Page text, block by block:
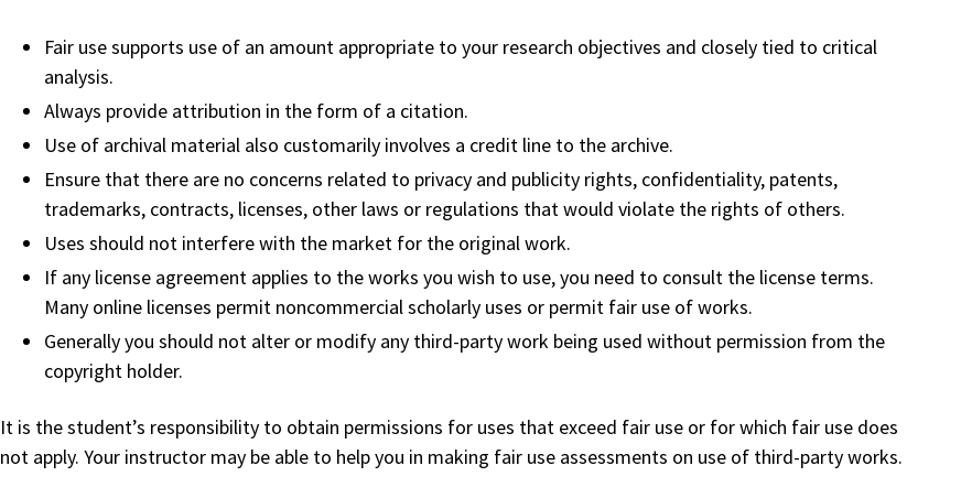
Fair use supports use of an amount appropriate to your research objectives and closely tied to critical
analysis.
Always provide attribution in the form of a citation.
Use of archival material also customarily involves a credit line to the archive.
Ensure that there are no concerns related to privacy and publicity rights, confidentiality, patents,
trademarks, contracts, licenses, other laws or regulations that would violate the rights of others.
Uses should not interfere with the market for the original work.
If any license agreement applies to the works you wish to use, you need to consult the license terms.
Many online licenses permit noncommercial scholarly uses or permit fair use of works.
Generally you should not alter or modify any third-party work being used without permission from the
copyright holder.
It is the student’s responsibility to obtain permissions for uses that exceed fair use or for which fair use does
not apply. Your instructor may be able to help you in making fair use assessments on use of third-party works.